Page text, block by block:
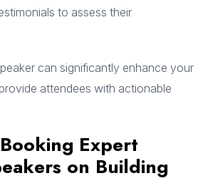
to assess their
can significantly enhance your
attendees with actionable
Expert
on Building